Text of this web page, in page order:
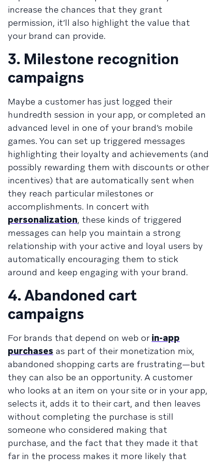
increase the chances that they grant
permission, it’ll also highlight the value that
your brand can provide.
3. Milestone recognition
campaigns
Maybe a customer has just logged their
hundredth session in your app, or completed an
advanced level in one of your brand’s mobile
games. You can set up triggered messages
highlighting their loyalty and achievements (and
possibly rewarding them with discounts or other
incentives) that are automatically sent when
they reach particular milestones or
accomplishments. In concert with
personalization, these kinds of triggered
messages can help you maintain a strong
relationship with your active and loyal users by
automatically encouraging them to stick
around and keep engaging with your brand.
4. Abandoned cart
campaigns
For brands that depend on web or in-app
purchases as part of their monetization mix,
abandoned shopping carts are frustrating—but
they can also be an opportunity. A customer
who looks at an item on your site or in your app,
selects it, adds it to their cart, and then leaves
without completing the purchase is still
someone who considered making that
purchase, and the fact that they made it that
far in the process makes it more likely that